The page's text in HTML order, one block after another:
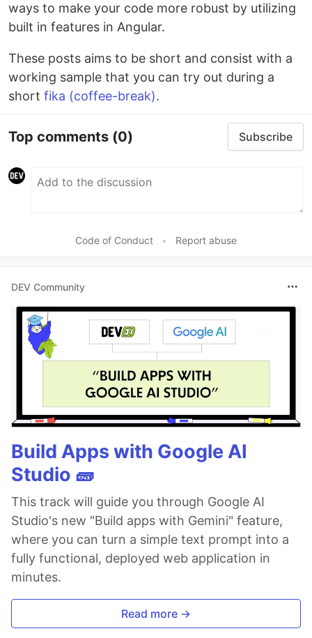
ways to make your code more robust by utilizing
built in features in Angular.
These posts aims to be short and consist with a
working sample that you can try out during a
short fika (coffee-break).
Top comments (0) Subscribe
Code of Conduct • Report abuse
DEV Community
Build Apps with Google AI
Studio 🧱
This track will guide you through Google AI
Studio's new "Build apps with Gemini" feature,
where you can turn a simple text prompt into a
fully functional, deployed web application in
minutes.
Read more →